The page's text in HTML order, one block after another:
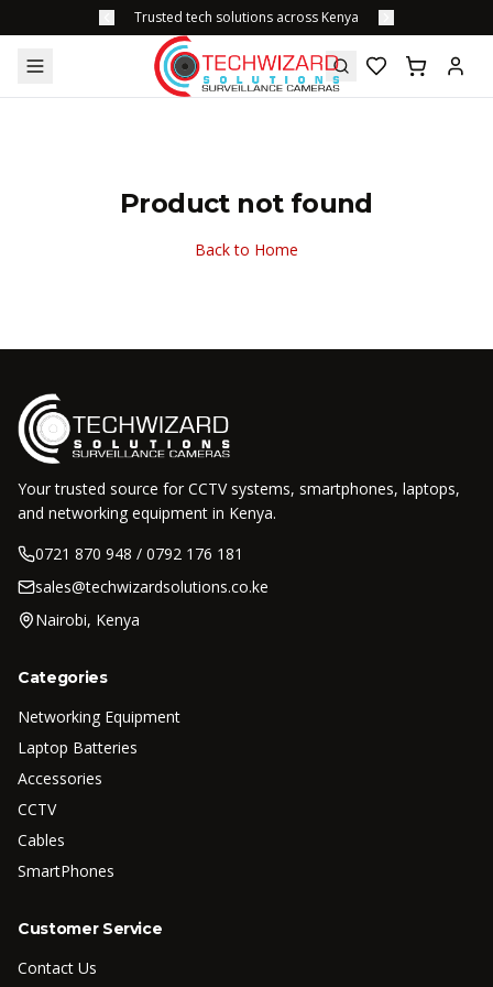
Trusted tech solutions across Kenya
Product not found
Back to Home
Your trusted source for CCTV systems, smartphones, laptops,
and networking equipment in Kenya.
0721 870 948 / 0792 176 181
sales@techwizardsolutions.co.ke
Nairobi, Kenya
Categories
Networking Equipment
Laptop Batteries
Accessories
CCTV
Cables
SmartPhones
Customer Service
Contact Us